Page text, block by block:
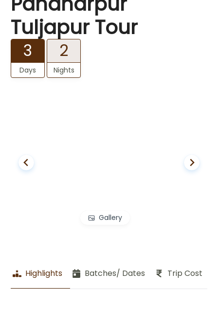
Tuljapur Tour
3
Days
2
Nights
Gallery
Highlights Batches/ Dates Trip Cost